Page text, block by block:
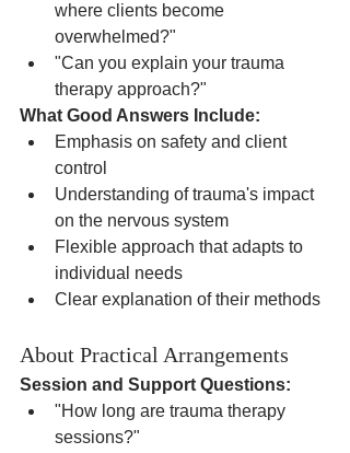
where clients become
overwhelmed?"
"Can you explain your trauma
therapy approach?"
What Good Answers Include:
Emphasis on safety and client
control
Understanding of trauma's impact
on the nervous system
Flexible approach that adapts to
individual needs
Clear explanation of their methods
About Practical Arrangements
Session and Support Questions:
"How long are trauma therapy
sessions?"